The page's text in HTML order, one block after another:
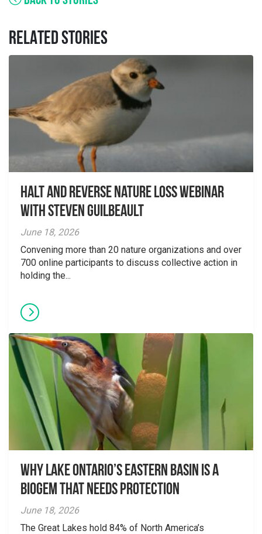
RELATED STORIES
Halt and Reverse Nature Loss Webinar
With Steven Guilbeault
June 18, 2026
Convening more than 20 nature organizations and over
700 online participants to discuss collective action in
holding the...
Why Lake Ontario’s Eastern Basin is a
Biogem that Needs Protection
June 18, 2026
The Great Lakes hold 84% of North America’s